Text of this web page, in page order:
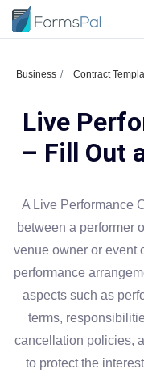
Business Contract
Live
– Fill Out
A Live Performance
between a performer
venue owner or event
performance
aspects such as
terms,
cancellation policies,
to protect the